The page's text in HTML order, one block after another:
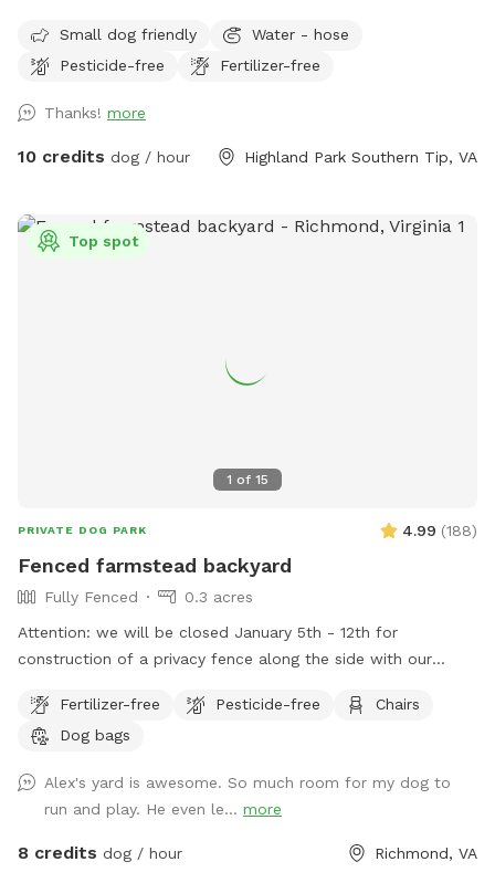
on a cul-de-sac so parking can be a bit wonky but there are
usually spaces available or you’re welcome to pull into our
There’s been a recent disturbance in the lot behind our yard,
some developer is cutting down trees and possibly paving a
are gathering more info and will hopefully have a timeline of
how long this construction work will be. If your dog is afraid
happening near our yard, as part of the reason we bought
this house was the privacy we felt in our back yard. Please
choose to cancel your visit!
Small dog friendly
Water - hose
Pesticide-free
Fertilizer-free
Thanks! more
10 credits dog / hour Highland Park Southern Tip, VA
1 of 15
Top spot
PRIVATE DOG PARK 4.99 (188)
Fenced farmstead backyard
Fully Fenced
0.3 acres
Attention: we will be closed January 5th - 12th for
construction of a privacy fence along the side with our
and noise from them for our guests. Thank you for
continuing to be the best group of guests we could ask for!
and multiple seating options. Plenty of room to run around
and play. We are for 2 hour advanced booking to allow us
time to coordinate prepping the space and clean up if we
Fertilizer-free Pesticide-free
Chairs
Dog bags
Alex's yard is awesome. So much room for my dog to
run and play. He even le... more
8 credits dog / hour Richmond, VA